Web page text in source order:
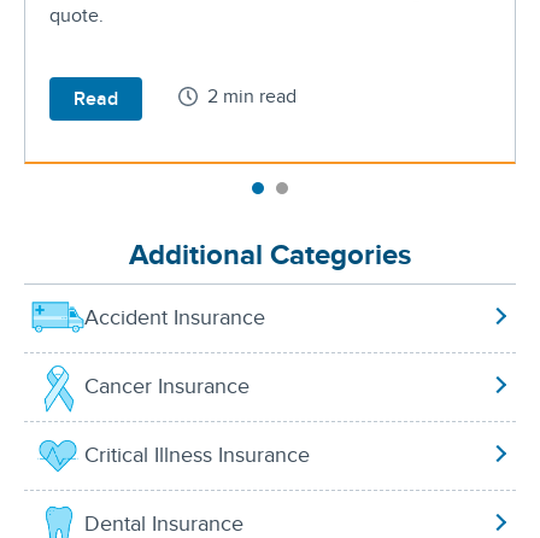
quote.
Read 2 min read
Additional Categories
Accident Insurance
Cancer Insurance
Critical Illness Insurance
Dental Insurance